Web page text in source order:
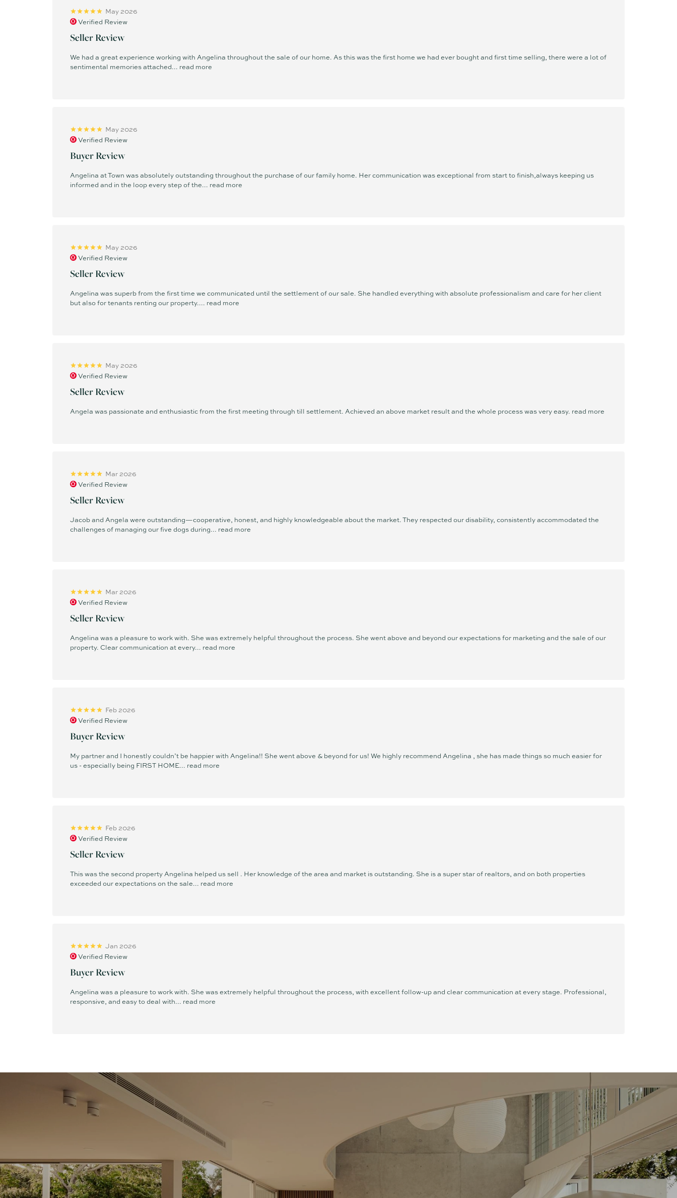
May 2026
Verified Review
Seller Review
We had a great experience working with Angelina throughout the sale of our home. As this was the first home we had ever bought and first time selling, there were a lot of
sentimental memories attached... read more
May 2026
Verified Review
Buyer Review
Angelina at Town was absolutely outstanding throughout the purchase of our family home. Her communication was exceptional from start to finish,always keeping us
informed and in the loop every step of the... read more
May 2026
Verified Review
Seller Review
Angelina was superb from the first time we communicated until the settlement of our sale. She handled everything with absolute professionalism and care for her client
but also for tenants renting our property.... read more
May 2026
Verified Review
Seller Review
Angela was passionate and enthusiastic from the first meeting through till settlement. Achieved an above market result and the whole process was very easy. read more
Mar 2026
Verified Review
Seller Review
Jacob and Angela were outstanding—cooperative, honest, and highly knowledgeable about the market. They respected our disability, consistently accommodated the
challenges of managing our five dogs during... read more
Mar 2026
Verified Review
Seller Review
Angelina was a pleasure to work with. She was extremely helpful throughout the process. She went above and beyond our expectations for marketing and the sale of our
property. Clear communication at every... read more
Feb 2026
Verified Review
Buyer Review
My partner and I honestly couldn’t be happier with Angelina!! She went above & beyond for us! We highly recommend Angelina , she has made things so much easier for
us - especially being FIRST HOME... read more
Feb 2026
Verified Review
Seller Review
This was the second property Angelina helped us sell . Her knowledge of the area and market is outstanding. She is a super star of realtors, and on both properties
exceeded our expectations on the sale... read more
Jan 2026
Verified Review
Buyer Review
Angelina was a pleasure to work with. She was extremely helpful throughout the process, with excellent follow-up and clear communication at every stage. Professional,
responsive, and easy to deal with... read more